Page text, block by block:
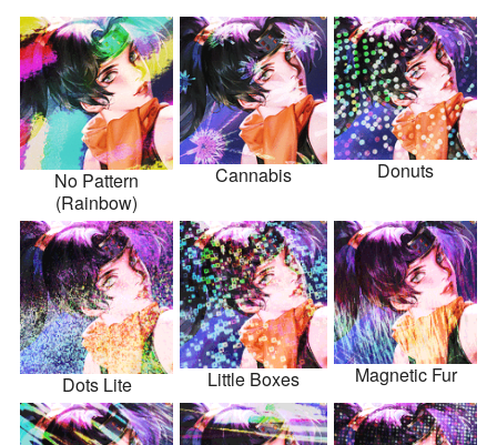
No Pattern
(Rainbow)
Cannabis Donuts
Dots Lite Little Boxes Magnetic Fur